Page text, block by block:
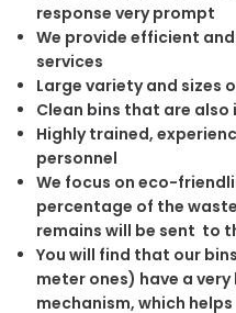
response very prompt
We provide efficient
services
Large variety and sizes
Clean bins that are
Highly trained,
personnel
We focus on eco-
percentage of the
remains will be sent to
You will find that our
meter ones) have a
mechanism, which